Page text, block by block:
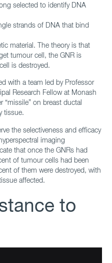
selected to identify DNA
strands of DNA that bind
material. The theory is that
tumour cell, the GNR is
is destroyed.
with a team led by Professor
Research Fellow at Monash
“missile” on breast ductal
tissue.
the selectiveness and efficacy
imaging
that once the GNRs had
of tumour cells had been
of them were destroyed, with
affected.
to